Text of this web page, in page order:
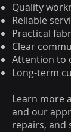
Quality
Reliable
Practical
Clear
Attention to
Long-term
Learn more
and our
repairs, and